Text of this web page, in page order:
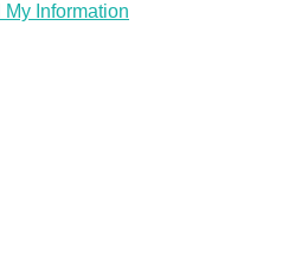
My Information